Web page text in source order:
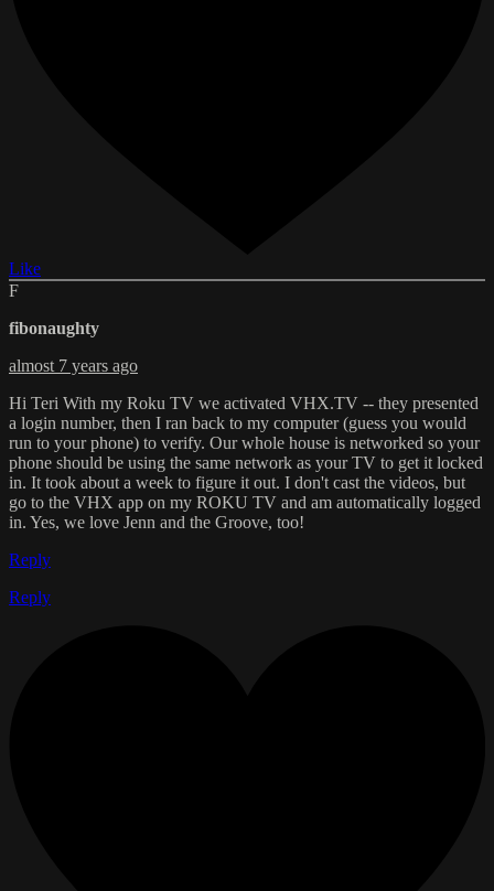
Like
F
fibonaughty
almost 7 years ago
Hi Teri With my Roku TV we activated VHX.TV -- they presented
a login number, then I ran back to my computer (guess you would
run to your phone) to verify. Our whole house is networked so your
phone should be using the same network as your TV to get it locked
in. It took about a week to figure it out. I don't cast the videos, but
go to the VHX app on my ROKU TV and am automatically logged
in. Yes, we love Jenn and the Groove, too!
Reply
Reply